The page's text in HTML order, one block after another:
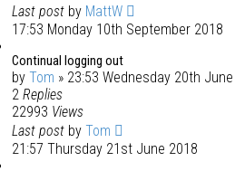
Last post by MattW
17:53 Monday 10th September 2018
Continual logging out
by Tom » 23:53 Wednesday 20th
2 Replies
22993 Views
Last post by Tom
21:57 Thursday 21st June 2018